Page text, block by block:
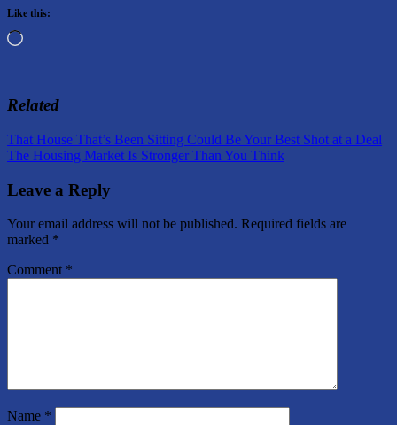
Like this:
Loading…
Related
Post
navigation
Previous
Post:
That House That’s Been Sitting Could Be Your Best Shot at a Deal
Next
The Housing Market Is Stronger Than You Think
Leave a Reply
Your email address will not be published. Required fields are
marked *
Comment *
Name *